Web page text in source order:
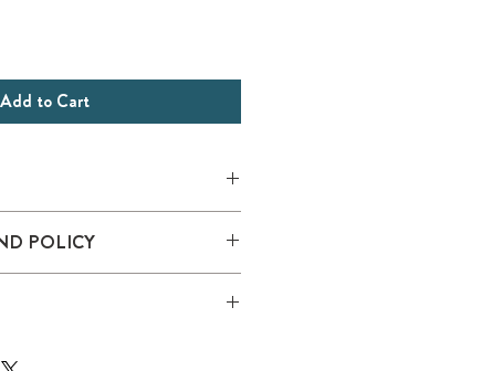
Add to Cart
mid pro profile with braid
POLICY